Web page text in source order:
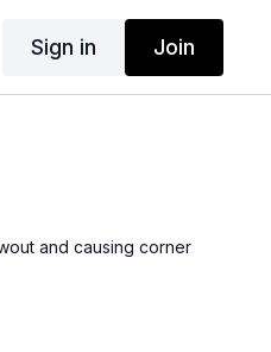
Sign in Join
and causing corner